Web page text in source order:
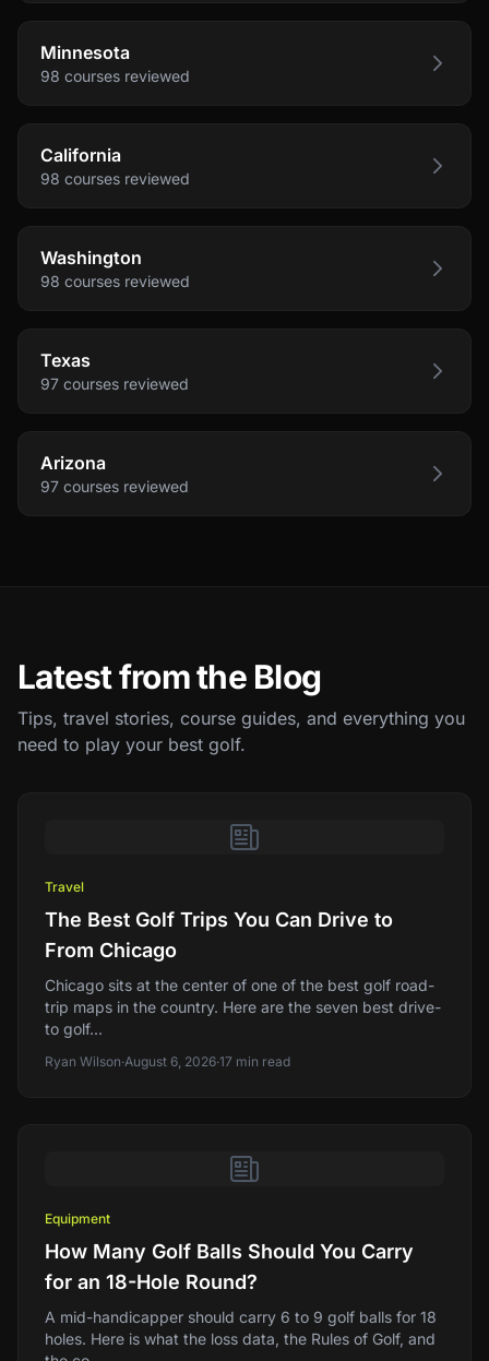
Minnesota
98 courses reviewed
California
98 courses reviewed
Washington
98 courses reviewed
Texas
97 courses reviewed
Arizona
97 courses reviewed
Latest from the Blog
Tips, travel stories, course guides, and everything you
need to play your best golf.
Travel
The Best Golf Trips You Can Drive to
From Chicago
Chicago sits at the center of one of the best golf road-
trip maps in the country. Here are the seven best drive-
to golf...
Ryan Wilson·August 6, 2026·17 min read
Equipment
How Many Golf Balls Should You Carry
for an 18-Hole Round?
A mid-handicapper should carry 6 to 9 golf balls for 18
holes. Here is what the loss data, the Rules of Golf, and